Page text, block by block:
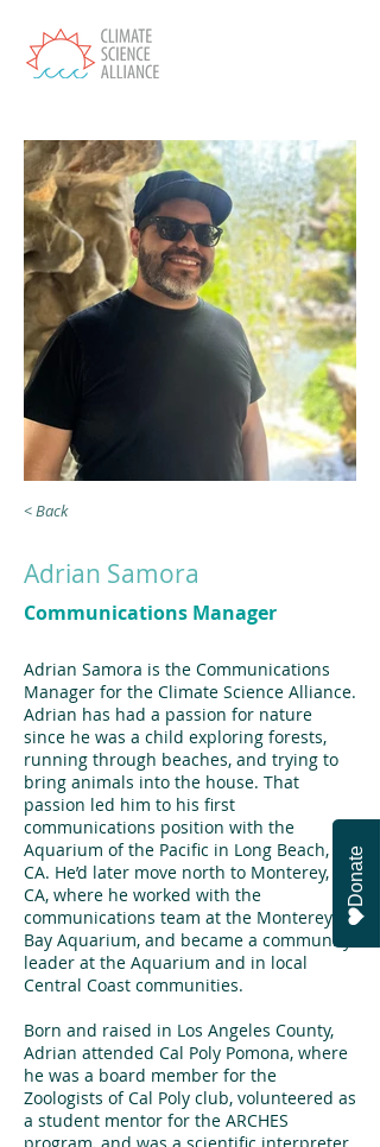
< Back
Adrian Samora
Communications Manager
Adrian Samora is the Communications
Manager for the Climate Science Alliance.
Adrian has had a passion for nature
since he was a child exploring forests,
running through beaches, and trying to
bring animals into the house. That
passion led him to his first
communications position with the
Aquarium of the Pacific in Long Beach,
CA. He’d later move north to Monterey,
CA, where he worked with the
communications team at the Monterey
Bay Aquarium, and became a community
leader at the Aquarium and in local
Central Coast communities.
Born and raised in Los Angeles County,
Adrian attended Cal Poly Pomona, where
he was a board member for the
Zoologists of Cal Poly club, volunteered as
a student mentor for the ARCHES
Donate